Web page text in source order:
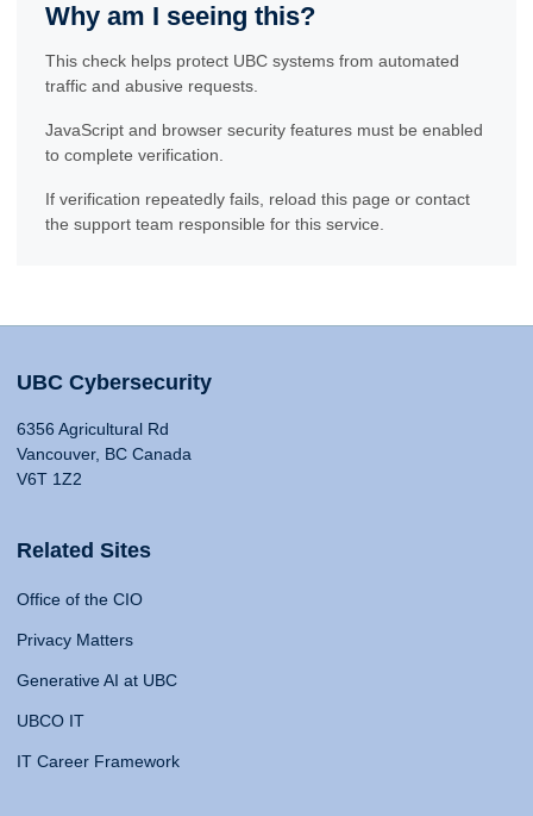
Why am I seeing this?
This check helps protect UBC systems from automated
traffic and abusive requests.
JavaScript and browser security features must be enabled
to complete verification.
If verification repeatedly fails, reload this page or contact
the support team responsible for this service.
UBC Cybersecurity
6356 Agricultural Rd
Vancouver, BC Canada
V6T 1Z2
Related Sites
Office of the CIO
Privacy Matters
Generative AI at UBC
UBCO IT
IT Career Framework